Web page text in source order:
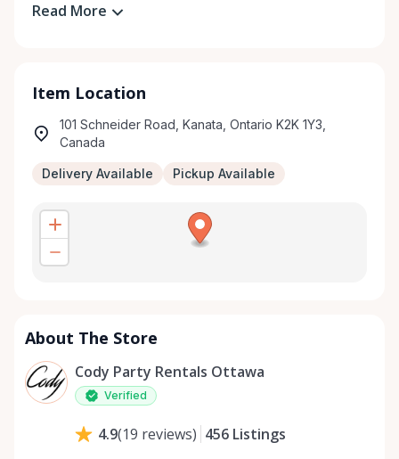
Read More
Item Location
101 Schneider Road, Kanata, Ontario K2K 1Y3,
Canada
Delivery Available Pickup Available
About The Store
Cody Party Rentals Ottawa
Verified
4.9(19 reviews) 456 Listings